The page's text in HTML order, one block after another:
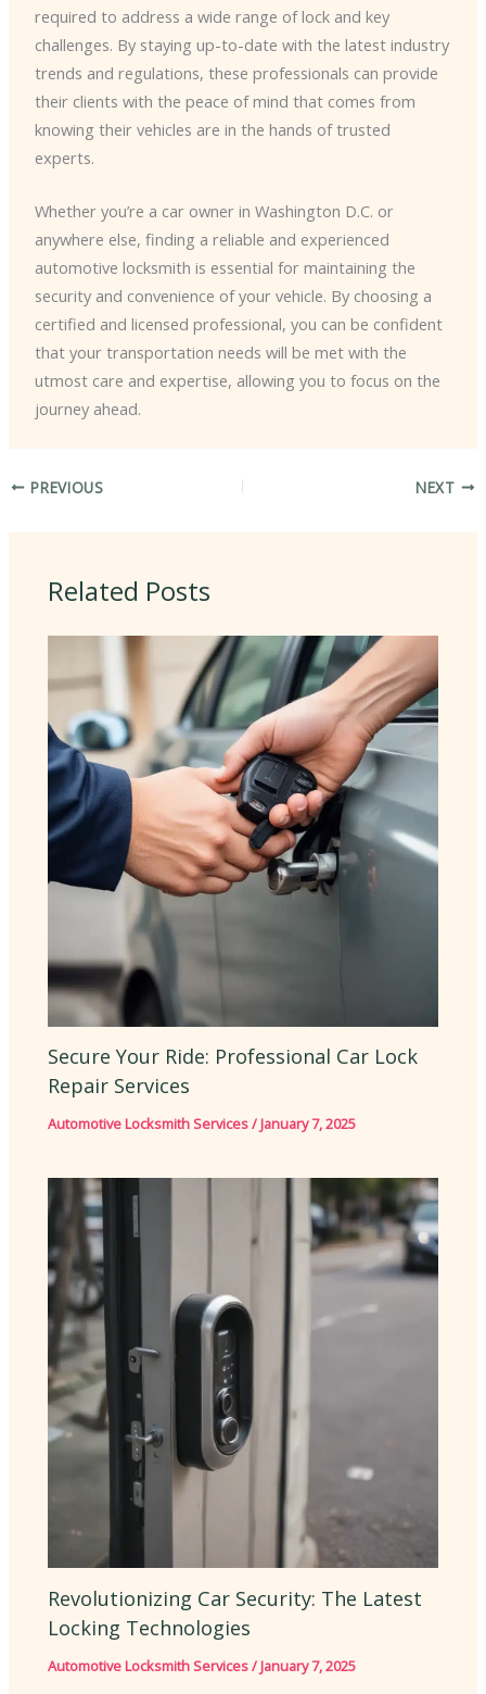
required to address a wide range of lock and key
challenges. By staying up-to-date with the latest industry
trends and regulations, these professionals can provide
their clients with the peace of mind that comes from
knowing their vehicles are in the hands of trusted
experts.
Whether you’re a car owner in Washington D.C. or
anywhere else, finding a reliable and experienced
automotive locksmith is essential for maintaining the
security and convenience of your vehicle. By choosing a
certified and licensed professional, you can be confident
that your transportation needs will be met with the
utmost care and expertise, allowing you to focus on the
journey ahead.
PREVIOUS NEXT
Related Posts
Secure Your Ride: Professional Car Lock
Repair Services
Automotive Locksmith Services/January 7, 2025
Revolutionizing Car Security: The Latest
Locking Technologies
Automotive Locksmith Services/January 7, 2025